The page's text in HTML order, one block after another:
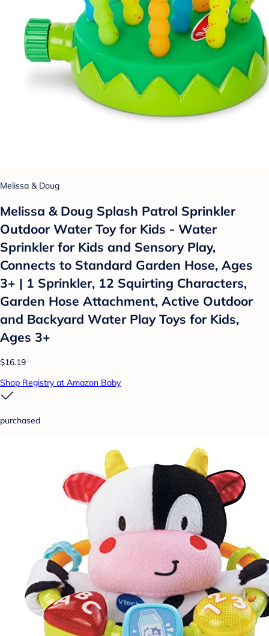
Melissa & Doug
Melissa & Doug Splash Patrol Sprinkler
Outdoor Water Toy for Kids - Water
Sprinkler for Kids and Sensory Play,
Connects to Standard Garden Hose, Ages
3+ | 1 Sprinkler, 12 Squirting Characters,
Garden Hose Attachment, Active Outdoor
and Backyard Water Play Toys for Kids,
Ages 3+
$16.19
Shop Registry at Amazon Baby
purchased